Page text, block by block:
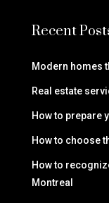
Recent
Modern homes
Real estate
How to prepare
How to choose
How to
Montreal